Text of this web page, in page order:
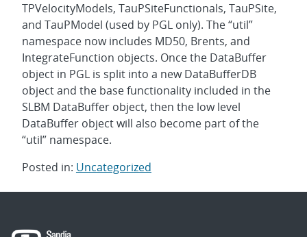
TPVelocityModels, TauPSiteFunctionals, TauPSite,
and TauPModel (used by PGL only). The “util”
namespace now includes MD50, Brents, and
IntegrateFunction objects. Once the DataBuffer
object in PGL is split into a new DataBufferDB
object and the base functionality included in the
SLBM DataBuffer object, then the low level
DataBuffer object will also become part of the
“util” namespace.
Posted in: Uncategorized
navigation